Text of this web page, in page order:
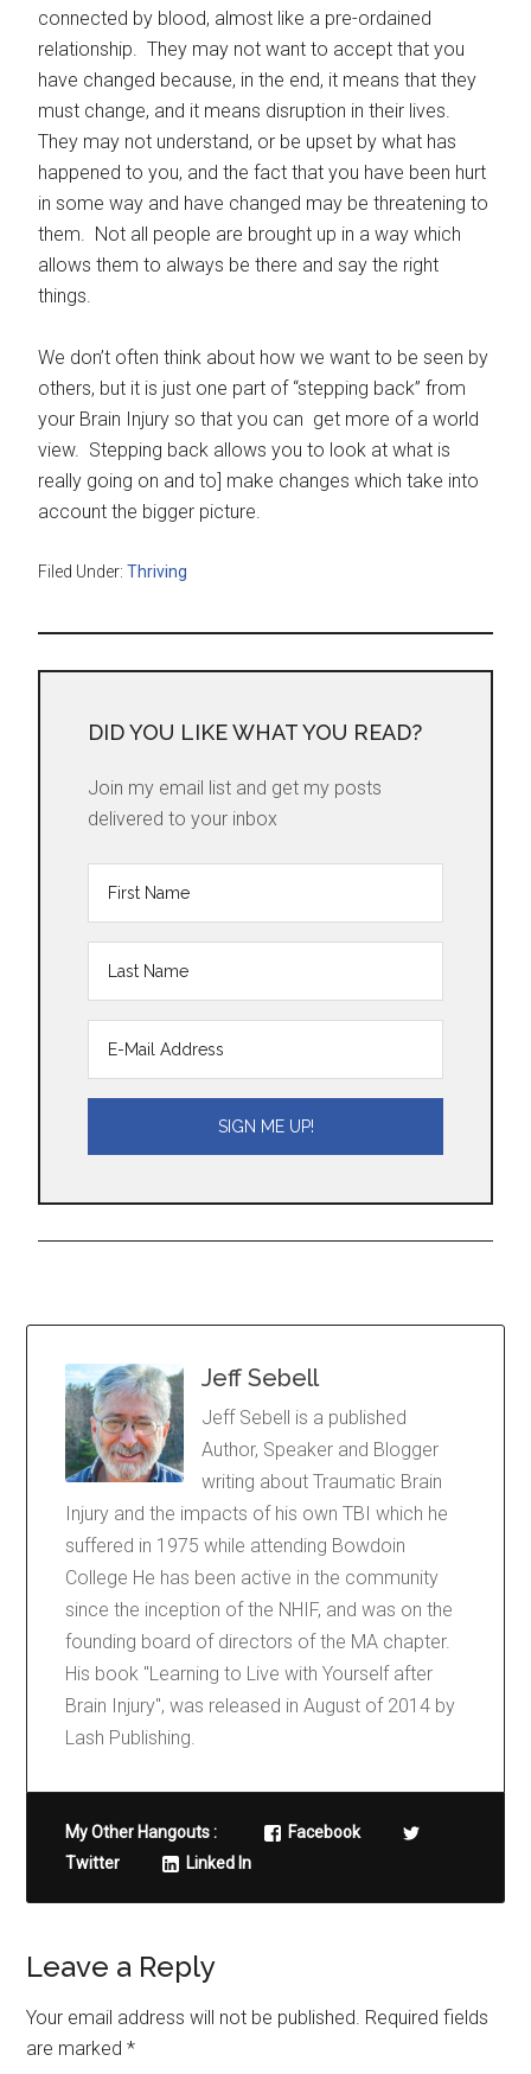
connected by blood, almost like a pre-ordained
relationship. They may not want to accept that you
have changed because, in the end, it means that they
must change, and it means disruption in their lives.
They may not understand, or be upset by what has
happened to you, and the fact that you have been hurt
in some way and have changed may be threatening to
them. Not all people are brought up in a way which
allows them to always be there and say the right
things.
We don’t often think about how we want to be seen by
others, but it is just one part of “stepping back” from
your Brain Injury so that you can get more of a world
view. Stepping back allows you to look at what is
really going on and to] make changes which take into
account the bigger picture.
Filed Under:Thriving
DID YOU LIKE WHAT YOU READ?
Join my email list and get my posts
delivered to your inbox
Jeff Sebell
Jeff Sebell is a published
Author, Speaker and Blogger
writing about Traumatic Brain
Injury and the impacts of his own TBI which he
suffered in 1975 while attending Bowdoin
College He has been active in the community
since the inception of the NHIF, and was on the
founding board of directors of the MA chapter.
His book "Learning to Live with Yourself after
Brain Injury", was released in August of 2014 by
Lash Publishing.
My Other Hangouts :
Facebook
Twitter
Linked In
Leave a Reply
Your email address will not be published. Required fields
are marked*